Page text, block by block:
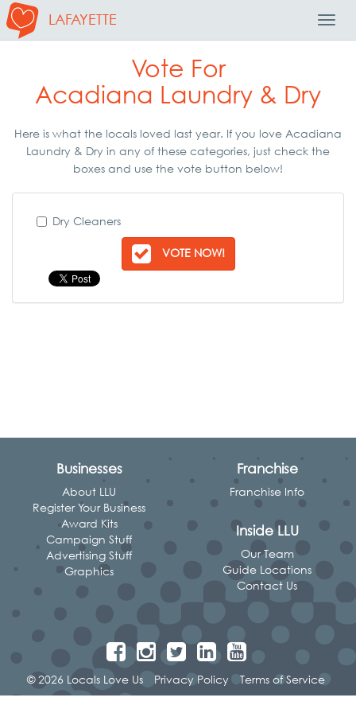
LAFAYETTE
Vote For
Acadiana Laundry & Dry
Here is what the locals loved last year. If you love Acadiana
Laundry & Dry in any of these categories, just check the
boxes and use the vote button below!
Dry Cleaners
VOTE NOW!
Businesses
About LLU
Register Your Business
Award Kits
Campaign Stuff
Advertising Stuff
Graphics
Franchise
Franchise Info
Inside LLU
Our Team
Guide Locations
Contact Us
© 2026 Locals Love Us Privacy Policy Terms of Service